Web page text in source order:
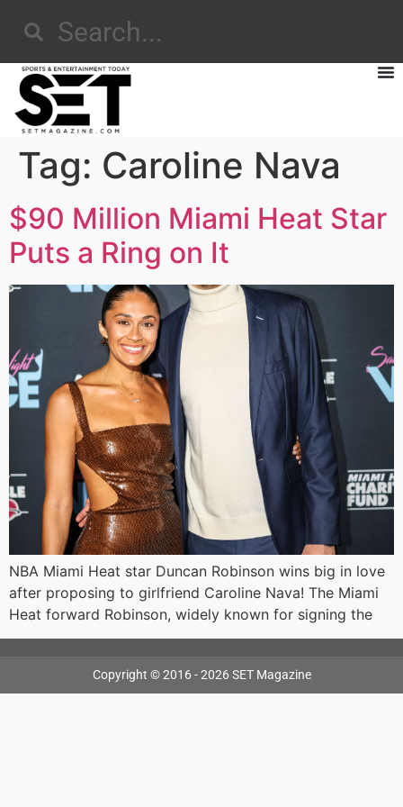
Tag: Caroline Nava
$90 Million Miami Heat Star
Puts a Ring on It
NBA Miami Heat star Duncan Robinson wins big in love
after proposing to girlfriend Caroline Nava! The Miami
Heat forward Robinson, widely known for signing the
Copyright © 2016 - 2026 SET Magazine